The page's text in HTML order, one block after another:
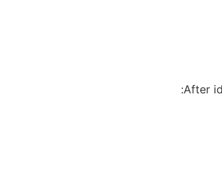
After